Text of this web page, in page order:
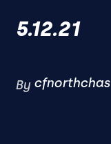
5.12.21
By cfnorthchas